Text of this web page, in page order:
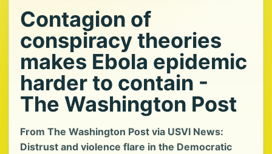
Contagion of
conspiracy theories
makes Ebola epidemic
harder to contain -
The Washington Post
From The Washington Post via USVI News:
Distrust and violence flare in the Democratic